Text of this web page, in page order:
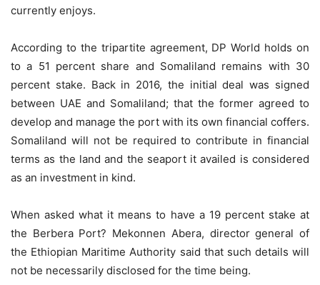
currently enjoys.
According to the tripartite agreement, DP World holds on
to a 51 percent share and Somaliland remains with 30
percent stake. Back in 2016, the initial deal was signed
between UAE and Somaliland; that the former agreed to
develop and manage the port with its own financial coffers.
Somaliland will not be required to contribute in financial
terms as the land and the seaport it availed is considered
as an investment in kind.
When asked what it means to have a 19 percent stake at
the Berbera Port? Mekonnen Abera, director general of
the Ethiopian Maritime Authority said that such details will
not be necessarily disclosed for the time being.